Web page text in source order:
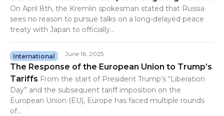
On April 8th, the Kremlin spokesman stated that Russia
sees no reason to pursue talks on a long-delayed peace
treaty with Japan to officially...
International June 16, 2025
The Response of the European Union to Trump’s
Tariffs From the start of President Trump’s “Liberation
Day” and the subsequent tariff imposition on the
European Union (EU), Europe has faced multiple rounds
of...